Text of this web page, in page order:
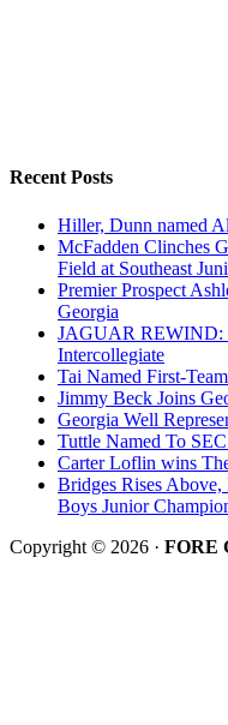
Recent Posts
Hiller, Dunn named
McFadden Clinches
Field at Southeast
Premier Prospect
Georgia
JAGUAR REWIND:
Intercollegiate
Tai Named First-
Jimmy Beck Joins
Georgia Well
Tuttle Named To
Carter Loflin wins
Bridges Rises
Boys Junior
Copyright © 2026 · FORE